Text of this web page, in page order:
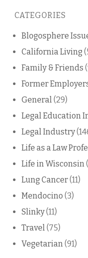
blog
CATEGORIES
Blogosphere
California Living
Family & Friends
Former
General(29)
Legal Education
Legal Industry
Life as a Law
Life in Wisconsin
Lung Cancer(11)
Mendocino (3)
Slinky(11)
Travel(75)
Vegetarian(91)